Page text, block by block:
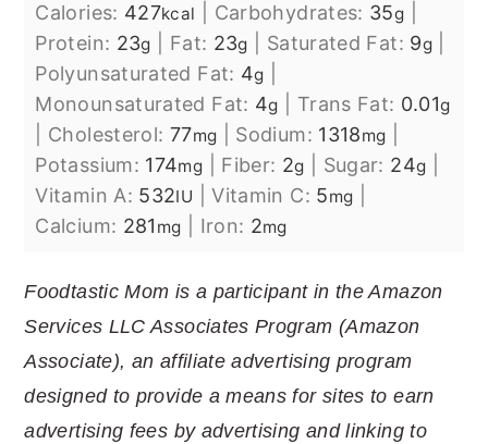
Calories: 427kcal Carbohydrates: 35g
Protein: 23g Fat: 23g Saturated Fat: 9g
Polyunsaturated Fat: 4g
Monounsaturated Fat: 4g Trans Fat: 0.01g
Cholesterol: 77mg Sodium: 1318mg
Potassium: 174mg Fiber: 2g Sugar: 24g
Vitamin A: 532IU |Vitamin C: 5mg
Calcium: 281 mg Iron: 2mg
Foodtastic Mom is a participant in the Amazon
Services LLC Associates Program (Amazon
Associate), an affiliate advertising program
designed to provide a means for sites to earn
advertising fees by advertising and linking to